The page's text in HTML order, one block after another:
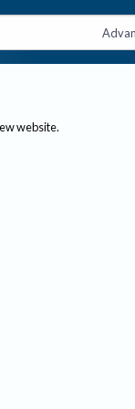
website.